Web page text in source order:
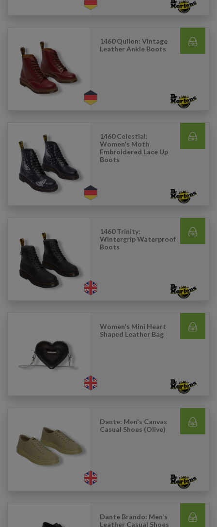
1460 Quilon: Vintage
Leather Ankle Boots
1460 Celestial:
Women's Moth
Embroidered Lace Up
Boots
1460 Trinity:
Wintergrip Waterproof
Boots
Women's Mini Heart
Shaped Leather Bag
Dante: Men's Canvas
Casual Shoes (Olive)
Dante Brando: Men's
Leather Casual Shoes